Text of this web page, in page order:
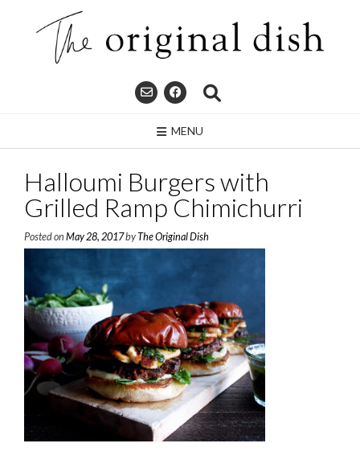
MENU
Halloumi Burgers with
Grilled Ramp Chimichurri
Posted on May 28, 2017byThe Original Dish